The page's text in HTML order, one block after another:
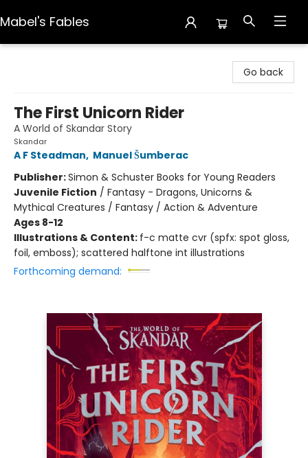
Mabel's Fables
Go back
The First Unicorn Rider
A World of Skandar Story
Skandar
A F Steadman, Manuel Šumberac
Publisher:Simon & Schuster Books for Young Readers
Juvenile Fiction / Fantasy - Dragons, Unicorns &
Mythical Creatures / Fantasy / Action & Adventure
Ages 8-12
Illustrations & Content: f-c matte cvr (spfx: spot gloss,
foil, emboss); scattered halftone int illustrations
Forthcoming demand: